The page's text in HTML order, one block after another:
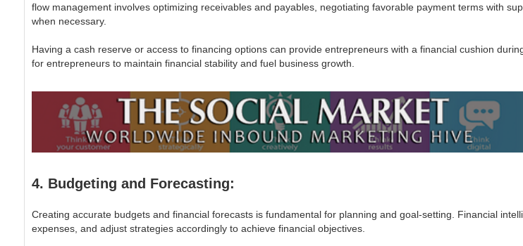
flow management involves optimizing receivables and payables, negotiating favorable payment terms with
when necessary.
Having a cash reserve or access to financing options can provide entrepreneurs with a financial cushion
for entrepreneurs to maintain financial stability and fuel business growth.
4. Budgeting and Forecasting:
Creating accurate budgets and financial forecasts is fundamental for planning and goal-setting. Financial
expenses, and adjust strategies accordingly to achieve financial objectives.